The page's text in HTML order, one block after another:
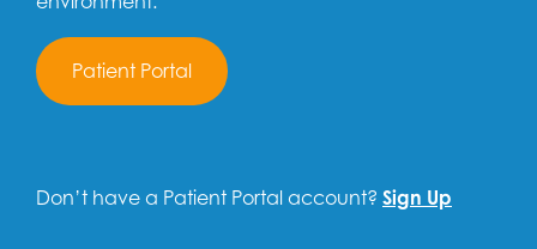
Patient Portal
Don’t have a Patient Portal account? Sign Up